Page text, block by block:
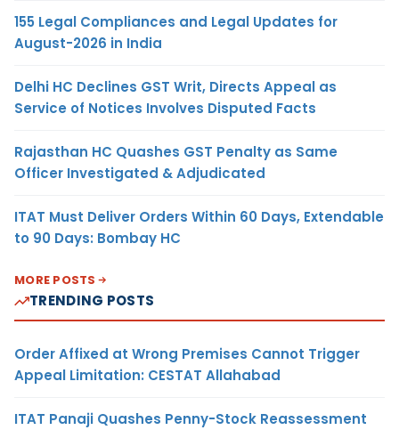
155 Legal Compliances and Legal Updates for
August-2026 in India
Delhi HC Declines GST Writ, Directs Appeal as
Service of Notices Involves Disputed Facts
Rajasthan HC Quashes GST Penalty as Same
Officer Investigated & Adjudicated
ITAT Must Deliver Orders Within 60 Days, Extendable
to 90 Days: Bombay HC
MORE POSTS
TRENDING POSTS
Order Affixed at Wrong Premises Cannot Trigger
Appeal Limitation: CESTAT Allahabad
ITAT Panaji Quashes Penny-Stock Reassessment